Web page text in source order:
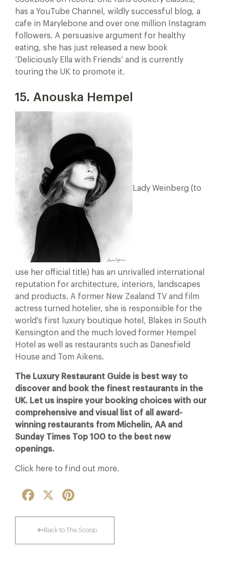
has a YouTube Channel, wildly successful blog, a
cafe in Marylebone and over one million Instagram
followers. A persuasive argument for healthy
eating, she has just released a new book
‘Deliciously Ella with Friends’ and is currently
touring the UK to promote it.
15. Anouska Hempel
Lady Weinberg (to
use her official title) has an unrivalled international
reputation for architecture, interiors, landscapes
and products. A former New Zealand TV and film
actress turned hotelier, she is responsible for the
world’s first luxury boutique hotel, Blakes in South
Kensington and the much loved former Hempel
Hotel as well as restaurants such as Danesfield
House and Tom Aikens.
The Luxury Restaurant Guide is best way to
discover and book the finest restaurants in the
UK. Let us inspire your booking choices with our
comprehensive and visual list of all award-
winning restaurants from Michelin, AA and
Sunday Times Top 100 to the best new
openings.
Click here to find out more.
Facebook
Back to The Scoop